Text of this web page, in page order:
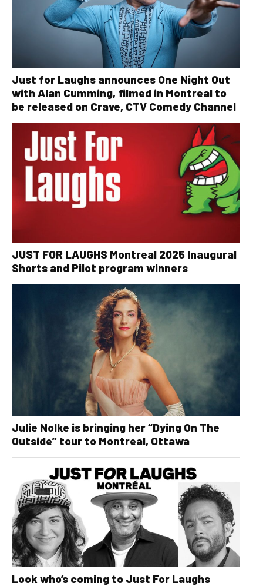
Just for Laughs announces One Night Out
with Alan Cumming, filmed in Montreal to
be released on Crave, CTV Comedy Channel
JUST FOR LAUGHS Montreal 2025 Inaugural
Shorts and Pilot program winners
Julie Nolke is bringing her “Dying On The
Outside” tour to Montreal, Ottawa
Look who’s coming to Just For Laughs